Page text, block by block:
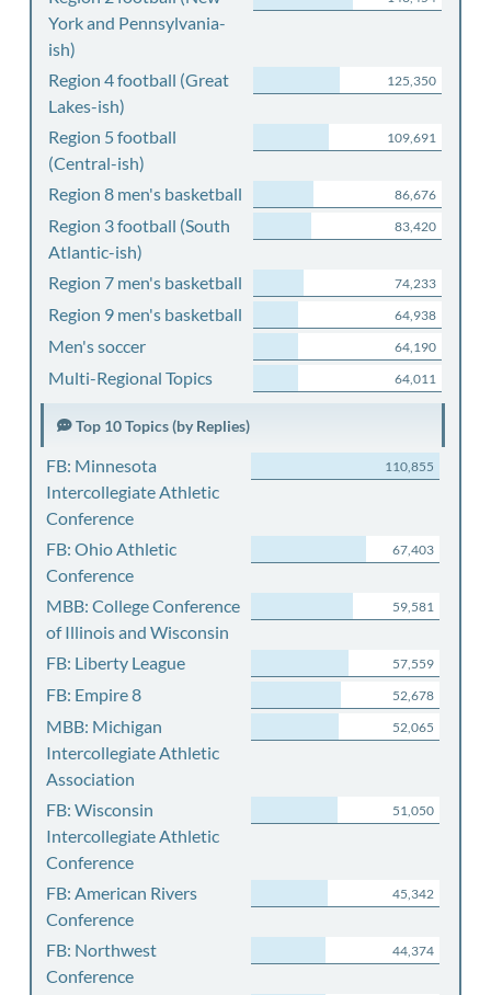
York and Pennsylvania-
ish)
Region 4 football (Great
Lakes-ish)
125,350
Region 5 football
(Central-ish)
109,691
Region 8 men's basketball 86,676
Region 3 football (South
Atlantic-ish)
83,420
Region 7 men's basketball 74,233
Region 9 men's basketball 64,938
Men's soccer 64,190
Multi-Regional Topics 64,011
Top 10 Topics (by Replies)
FB: Minnesota
Intercollegiate Athletic
Conference
110,855
FB: Ohio Athletic
Conference
67,403
MBB: College Conference
of Illinois and Wisconsin
59,581
FB: Liberty League 57,559
FB: Empire 8 52,678
MBB: Michigan
Intercollegiate Athletic
Association
52,065
FB: Wisconsin
Intercollegiate Athletic
Conference
51,050
FB: American Rivers
Conference
45,342
FB: Northwest
Conference
44,374